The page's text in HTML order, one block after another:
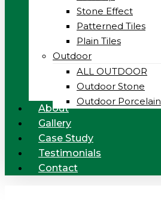
Stone Effect
Patterned Tiles
Plain Tiles
Outdoor
ALL OUTDOOR
Outdoor Stone
Outdoor Porcelain
About
Gallery
Case Study
Testimonials
Contact